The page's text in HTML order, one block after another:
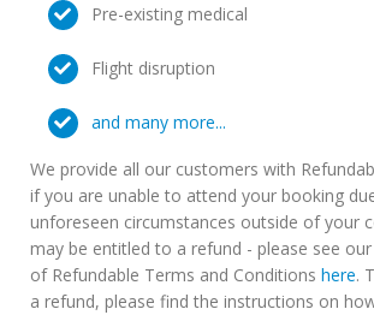
Pre-existing medical
Flight disruption
and many more...
We provide all our customers with
if you are unable to attend your booking
unforeseen circumstances outside of your
may be entitled to a refund - please see
of Refundable Terms and Conditions here.
a refund, please find the instructions on